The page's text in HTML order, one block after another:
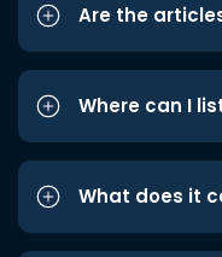
Are the
Where can I
What does it